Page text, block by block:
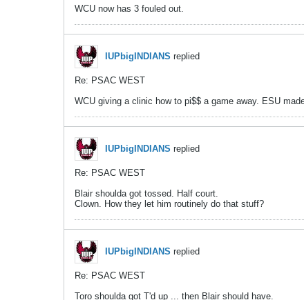
WCU now has 3 fouled out.
IUPbigINDIANS replied
Re: PSAC WEST
WCU giving a clinic how to pi$$ a game away. ESU
IUPbigINDIANS replied
Re: PSAC WEST
Blair shoulda got tossed. Half court.
Clown. How they let him routinely do that stuff?
IUPbigINDIANS replied
Re: PSAC WEST
Toro shoulda got T'd up ... then Blair should have.